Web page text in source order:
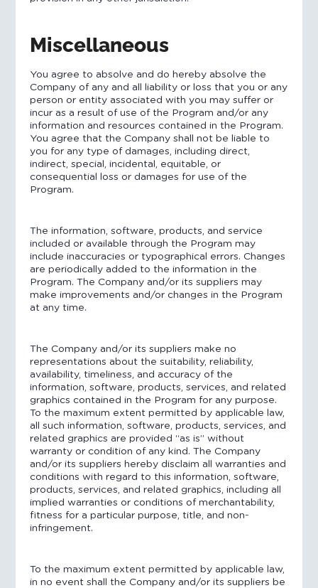
Miscellaneous
You agree to absolve and do hereby absolve the
Company of any and all liability or loss that you or any
person or entity associated with you may suffer or
incur as a result of use of the Program and/or any
information and resources contained in the Program.
You agree that the Company shall not be liable to
you for any type of damages, including direct,
indirect, special, incidental, equitable, or
consequential loss or damages for use of the
Program.
The information, software, products, and service
included or available through the Program may
include inaccuracies or typographical errors. Changes
are periodically added to the information in the
Program. The Company and/or its suppliers may
make improvements and/or changes in the Program
at any time.
The Company and/or its suppliers make no
representations about the suitability, reliability,
availability, timeliness, and accuracy of the
information, software, products, services, and related
graphics contained in the Program for any purpose.
To the maximum extent permitted by applicable law,
all such information, software, products, services, and
related graphics are provided “as is” without
warranty or condition of any kind. The Company
and/or its suppliers hereby disclaim all warranties and
conditions with regard to this information, software,
products, services, and related graphics, including all
implied warranties or conditions of merchantability,
fitness for a particular purpose, title, and non-
infringement.
To the maximum extent permitted by applicable law,
in no event shall the Company and/or its suppliers be